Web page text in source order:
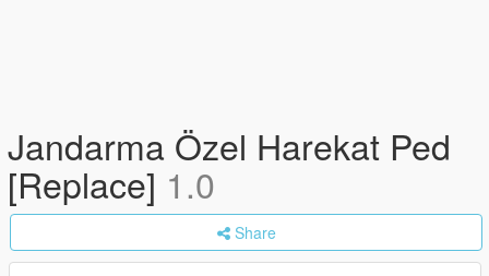
Jandarma Özel Harekat Ped
[Replace] 1.0
Share